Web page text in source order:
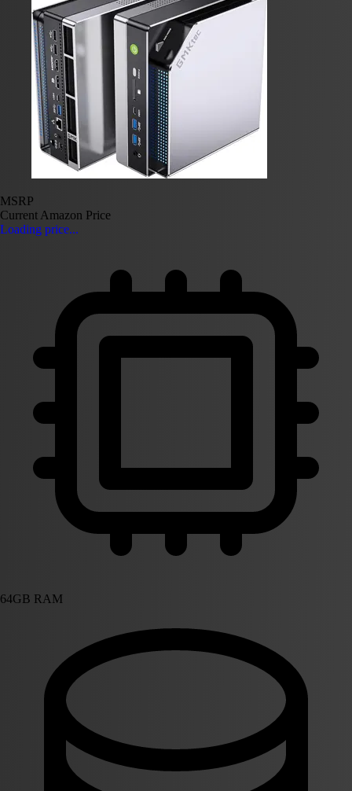
MSRP
Current Amazon Price
Loading price...
64GB RAM